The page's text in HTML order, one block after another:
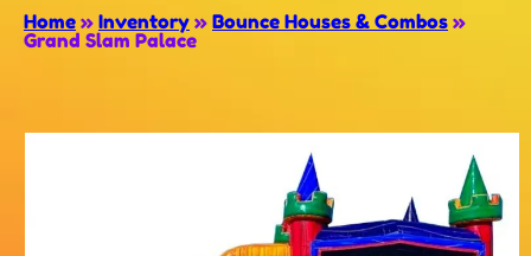
Home » Inventory » Bounce Houses & Combos »
Grand Slam Palace